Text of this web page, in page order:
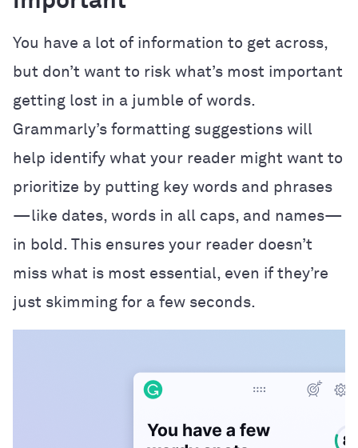
You have a lot of information to get across,
but don’t want to risk what’s most important
getting lost in a jumble of words.
Grammarly’s formatting suggestions will
help identify what your reader might want to
prioritize by putting key words and phrases
—like dates, words in all caps, and names—
in bold. This ensures your reader doesn’t
miss what is most essential, even if they’re
just skimming for a few seconds.